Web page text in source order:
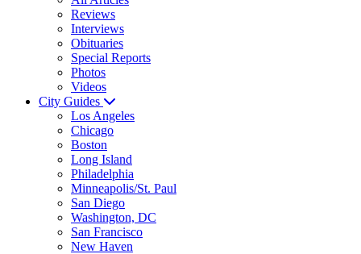
Reviews
Interviews
Obituaries
Special Reports
Photos
Videos
City Guides
Los Angeles
Chicago
Boston
Long Island
Philadelphia
Minneapolis/St. Paul
San Diego
Washington, DC
San Francisco
New Haven